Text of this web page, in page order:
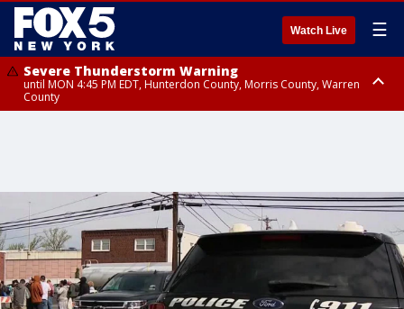
Watch Live ☰
Severe Thunderstorm Warning
until MON 4:45 PM EDT, Hunterdon County, Morris County, Warren
County
County, Essex County, Bergen County, Passaic County, Somerset County,
Hunterdon County